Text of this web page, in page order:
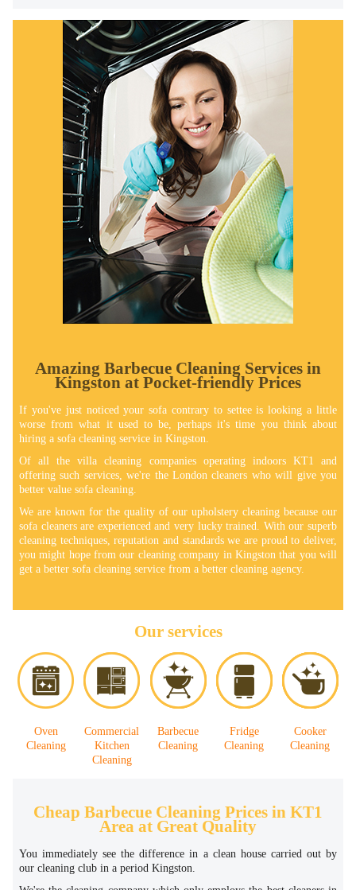
Amazing Barbecue Cleaning Services in
Kingston at Pocket-friendly Prices
If you've just noticed your sofa contrary to settee is looking a little
worse from what it used to be, perhaps it's time you think about
hiring a sofa cleaning service in Kingston.
Of all the villa cleaning companies operating indoors KT1 and
offering such services, we're the London cleaners who will give you
better value sofa cleaning.
We are known for the quality of our upholstery cleaning because our
sofa cleaners are experienced and very lucky trained. With our superb
cleaning techniques, reputation and standards we are proud to deliver,
you might hope from our cleaning company in Kingston that you will
get a better sofa cleaning service from a better cleaning agency.
Our services
Oven
Cleaning
Commercial
Kitchen
Cleaning
Barbecue
Cleaning
Fridge
Cleaning
Cooker
Cleaning
Cheap Barbecue Cleaning Prices in KT1
Area at Great Quality
You immediately see the difference in a clean house carried out by
our cleaning club in a period Kingston.